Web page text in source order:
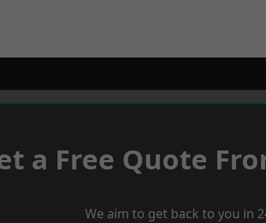
a Free Quote
We aim to get back to you in